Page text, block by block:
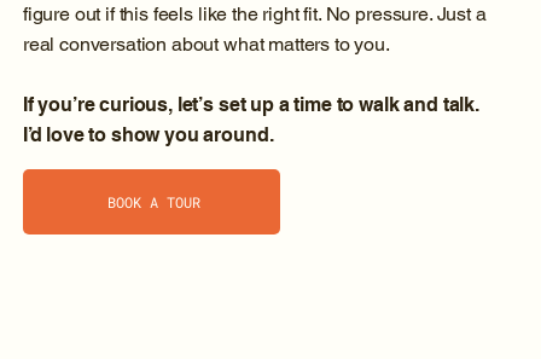
figure out if this feels like the right fit. No pressure. Just a
real conversation about what matters to you.
If you’re curious, let’s set up a time to walk and talk.
I’d love to show you around.
BOOK A TOUR